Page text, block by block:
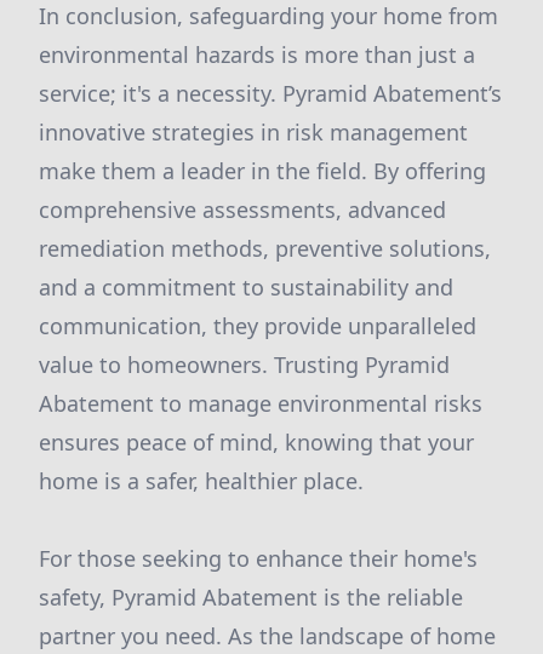
In conclusion, safeguarding your home from
environmental hazards is more than just a
service; it's a necessity. Pyramid Abatement’s
innovative strategies in risk management
make them a leader in the field. By offering
comprehensive assessments, advanced
remediation methods, preventive solutions,
and a commitment to sustainability and
communication, they provide unparalleled
value to homeowners. Trusting Pyramid
Abatement to manage environmental risks
ensures peace of mind, knowing that your
home is a safer, healthier place.
For those seeking to enhance their home's
safety, Pyramid Abatement is the reliable
partner you need. As the landscape of home